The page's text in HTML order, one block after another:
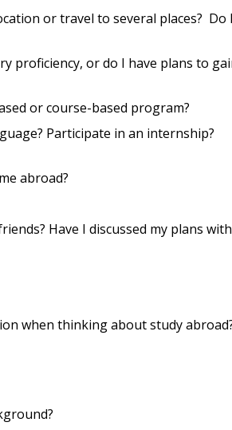
or travel to several places? Do
proficiency, or do I have plans to
or course-based program?
Participate in an internship?
abroad?
Have I discussed my plans with
when thinking about study